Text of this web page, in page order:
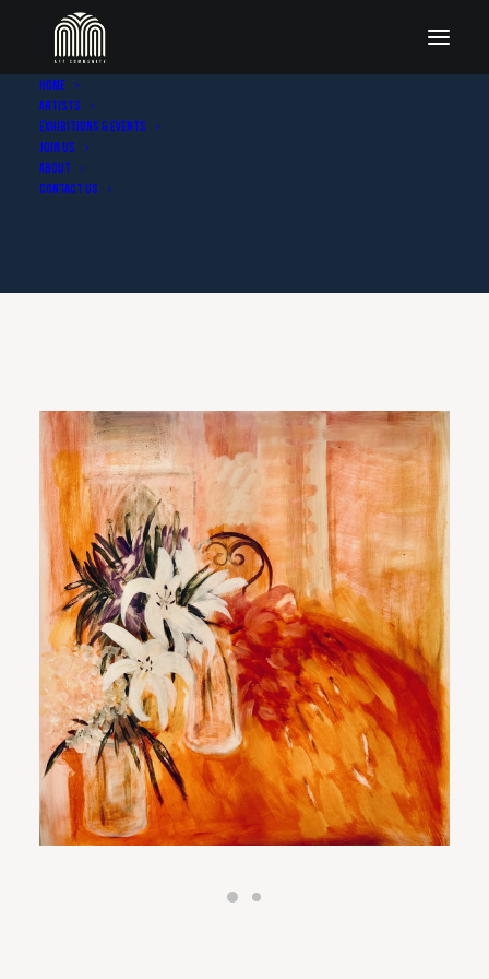
Home
Artists
Exhibitions & Events
Join Us
About
Contact Us